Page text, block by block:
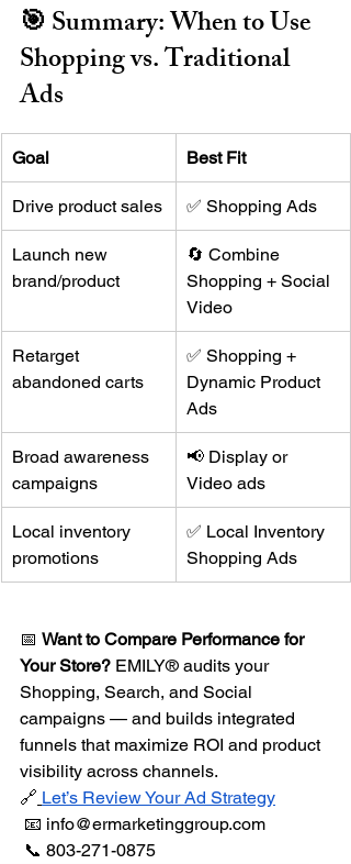
🎯 Summary: When to Use
Shopping vs. Traditional
Ads
Goal Best Fit
Drive product sales ✅ Shopping Ads
Launch new
brand/product
🔄 Combine
Shopping + Social
Video
Retarget
abandoned carts
✅ Shopping +
Dynamic Product
Ads
Broad awareness
campaigns
📢 Display or
Video ads
Local inventory
promotions
✅ Local Inventory
Shopping Ads
📅 Want to Compare Performance for
Your Store? EMILY® audits your
Shopping, Search, and Social
campaigns — and builds integrated
funnels that maximize ROI and product
visibility across channels.
🔗 Let’s Review Your Ad Strategy
📧 info@ermarketinggroup.com
📞 803-271-0875